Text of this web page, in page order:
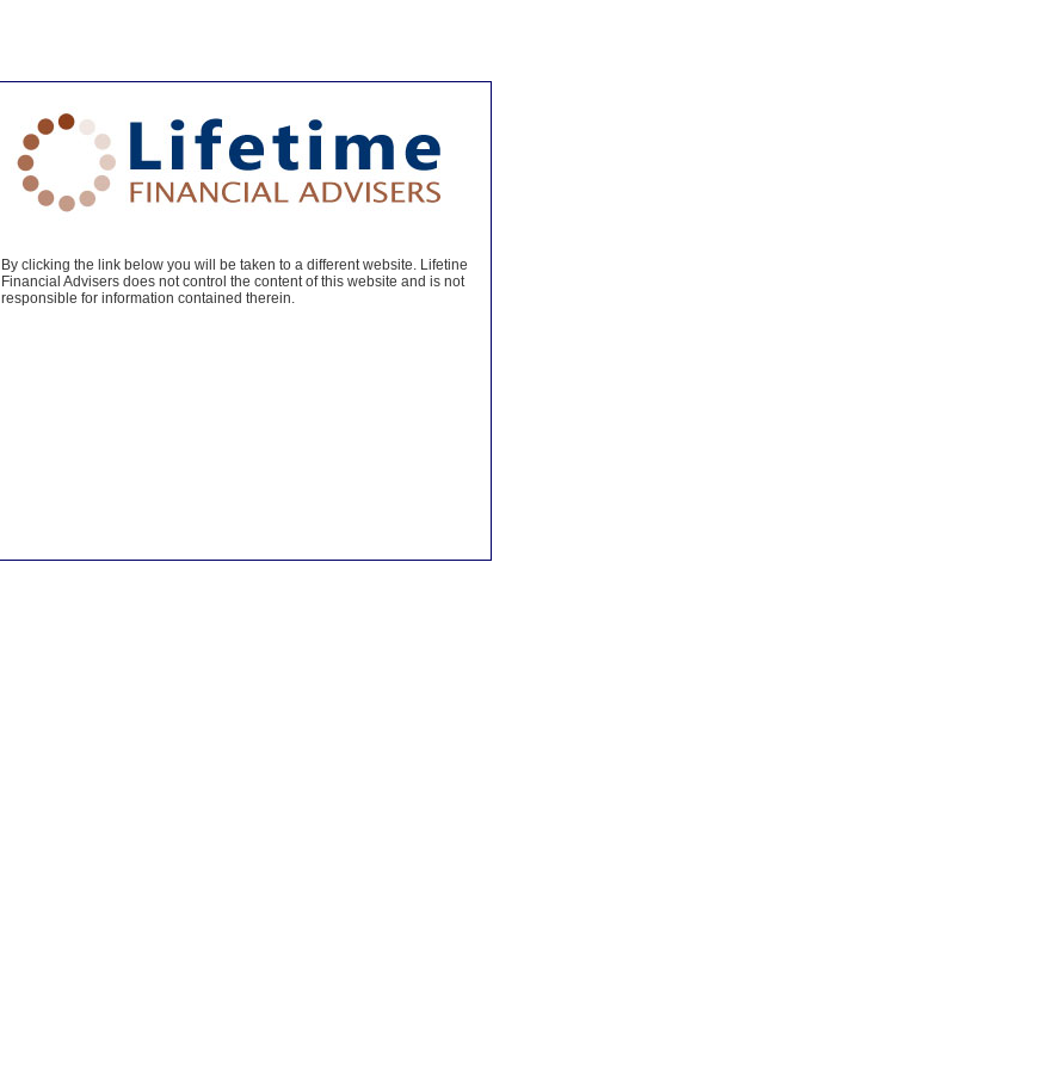
By clicking the link below you will be taken to a different website. Lifetine
Financial Advisers does not control the content of this website and is not
responsible for information contained therein.